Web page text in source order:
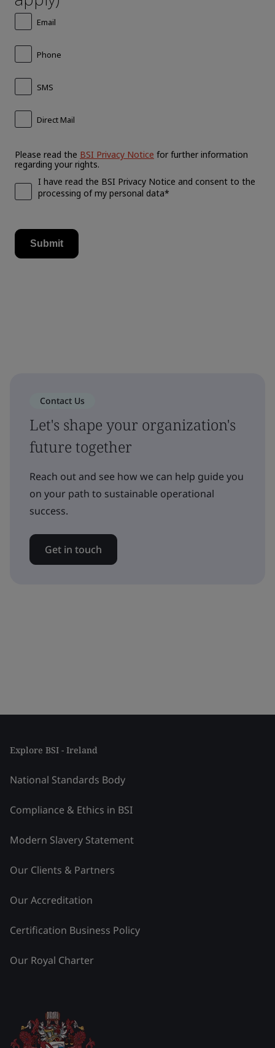
Contact Us
Let's shape your organization's
future together
Reach out and see how we can help guide you
on your path to sustainable operational
success.
Get in touch
Explore BSI - Ireland
National Standards Body
Compliance & Ethics in BSI
Modern Slavery Statement
Our Clients & Partners
Our Accreditation
Certification Business Policy
Our Royal Charter